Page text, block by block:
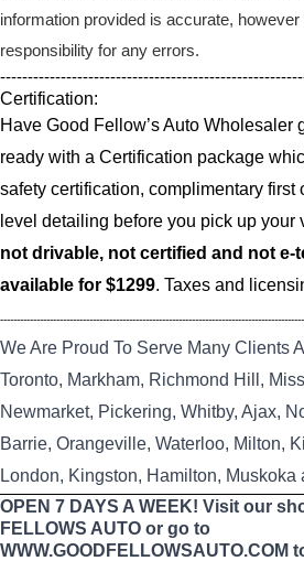
information provided is accurate,
responsibility for any errors.
Certification:
Have Good Fellow’s Auto Wholesaler
ready with a Certification package
safety certification, complimentary first
level detailing before you pick up your
not drivable, not certified and not e-
available for $1299. Taxes and
We Are Proud To Serve Many Clients
Toronto, Markham, Richmond Hill,
Newmarket, Pickering, Whitby, Ajax,
Barrie, Orangeville, Waterloo, Milton,
London, Kingston, Hamilton, Muskoka
OPEN 7 DAYS A WEEK! Visit our
FELLOWS AUTO or go to
WWW.GOODFELLOWSAUTO.COM